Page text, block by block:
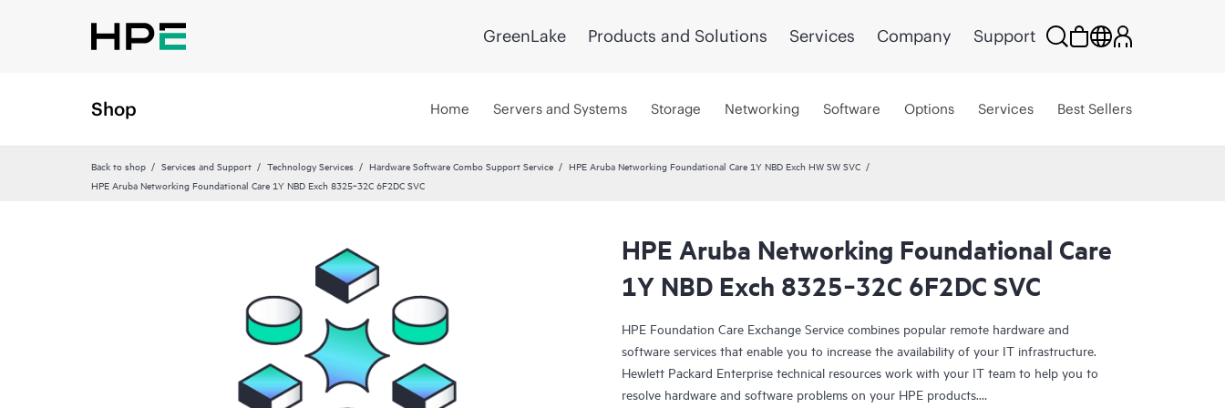
GreenLake Products and Solutions Services Company Support
Shop Home Servers and Systems Storage Networking Software Options Services Best Sellers
Back to shop Services and Support Technology Services Hardware Software Combo Support Service
HPE Aruba Networking Foundational Care 1Y NBD Exch HW SW SVC
HPE Aruba Networking Foundational Care 1Y NBD Exch 8325‑32C 6F2DC SVC
HPE Aruba Networking Foundational Care
1Y NBD Exch 8325‑32C 6F2DC SVC
HPE Foundation Care Exchange Service combines popular remote hardware and
software services that enable you to increase the availability of your IT infrastructure.
Hewlett Packard Enterprise technical resources work with your IT team to help you to
resolve hardware and software problems on your HPE products.